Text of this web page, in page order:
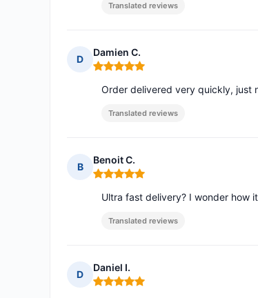
Translated reviews
D
Damien C.
Rating: 5 out of 5
Order delivered very quickly, just
Translated reviews
B
Benoit C.
Rating: 5 out of 5
Ultra fast delivery? I wonder how
Translated reviews
D
Daniel I.
Rating: 5 out of 5